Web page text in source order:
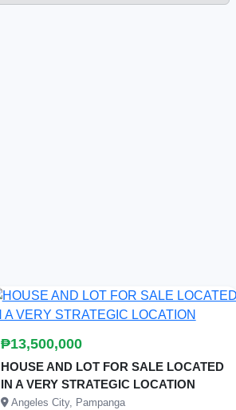
₱13,500,000
HOUSE AND LOT FOR SALE LOCATED
IN A VERY STRATEGIC LOCATION
Angeles City, Pampanga